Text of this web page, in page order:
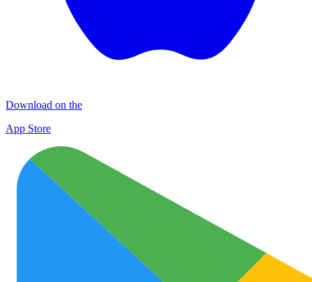
Download on the
App Store